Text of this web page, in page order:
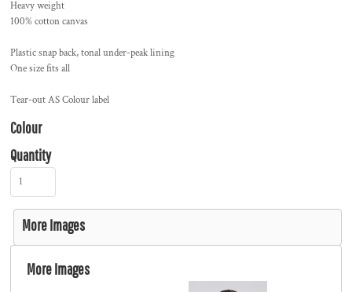
Heavy weight
100% cotton canvas
Plastic snap back, tonal under-peak lining
One size fits all
Tear-out AS Colour label
Colour
Quantity
More Images
More Images